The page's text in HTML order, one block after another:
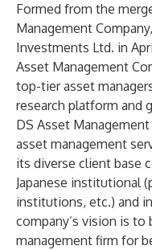
Formed from the
Management
Investments Ltd. in
Asset Management
top-tier asset
research platform and
DS Asset
asset management
its diverse client base
Japanese institutional
institutions, etc.) and
company’s vision is
management firm for